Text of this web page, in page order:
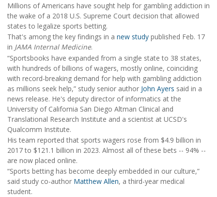
Millions of Americans have sought help for gambling addiction in
the wake of a 2018 U.S. Supreme Court decision that allowed
states to legalize sports betting.
That's among the key findings in a new study published Feb. 17
in JAMA Internal Medicine.
“Sportsbooks have expanded from a single state to 38 states,
with hundreds of billions of wagers, mostly online, coinciding
with record-breaking demand for help with gambling addiction
as millions seek help,” study senior author John Ayers said in a
news release. He's deputy director of informatics at the
University of California San Diego Altman Clinical and
Translational Research Institute and a scientist at UCSD's
Qualcomm Institute.
His team reported that sports wagers rose from $4.9 billion in
2017 to $121.1 billion in 2023. Almost all of these bets -- 94% --
are now placed online.
“Sports betting has become deeply embedded in our culture,”
said study co-author Matthew Allen, a third-year medical
student.